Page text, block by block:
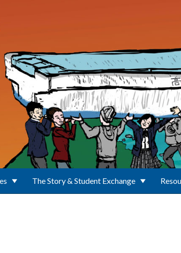
The Story & Student Exchange